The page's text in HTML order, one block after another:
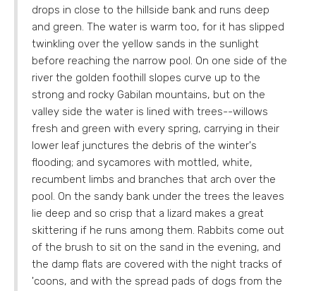
drops in close to the hillside bank and runs deep
and green. The water is warm too, for it has slipped
twinkling over the yellow sands in the sunlight
before reaching the narrow pool. On one side of the
river the golden foothill slopes curve up to the
strong and rocky Gabilan mountains, but on the
valley side the water is lined with trees--willows
fresh and green with every spring, carrying in their
lower leaf junctures the debris of the winter's
flooding; and sycamores with mottled, white,
recumbent limbs and branches that arch over the
pool. On the sandy bank under the trees the leaves
lie deep and so crisp that a lizard makes a great
skittering if he runs among them. Rabbits come out
of the brush to sit on the sand in the evening, and
the damp flats are covered with the night tracks of
'coons, and with the spread pads of dogs from the